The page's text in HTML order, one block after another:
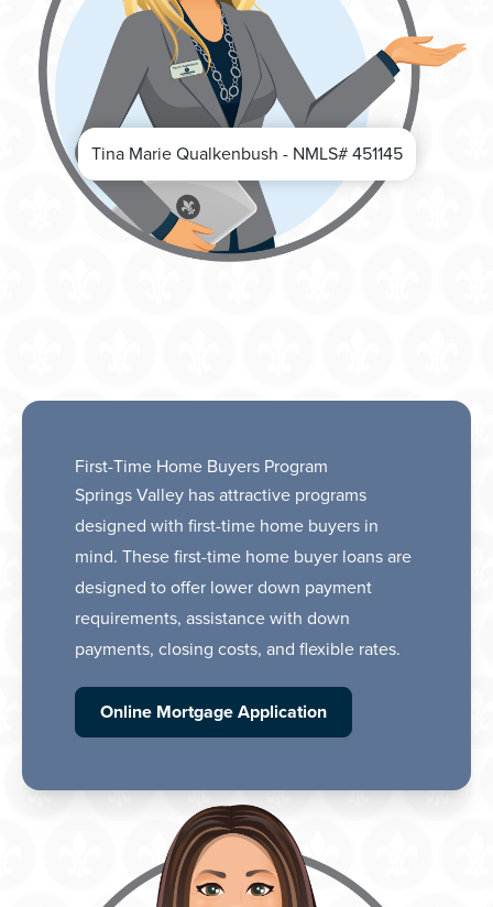
Tina Marie Qualkenbush - NMLS# 451145
First-Time Home Buyers Program
Springs Valley has attractive programs
designed with first-time home buyers in
mind. These first-time home buyer loans are
designed to offer lower down payment
requirements, assistance with down
payments, closing costs, and flexible rates.
Online Mortgage Application